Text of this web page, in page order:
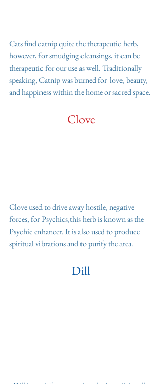
Cats find catnip quite the therapeutic herb,
however, for smudging cleansings, it can be
therapeutic for our use as well. Traditionally
speaking, Catnip was burned for  love, beauty,
and happiness within the home or sacred space.
Clove
Clove used to drive away hostile, negative
forces, for Psychics,this herb is known as the
Psychic enhancer. It is also used to produce
spiritual vibrations and to purify the area.
Dill